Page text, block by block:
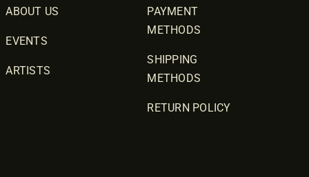
ABOUT US
EVENTS
ARTISTS
PAYMENT
METHODS
SHIPPING
METHODS
RETURN POLICY